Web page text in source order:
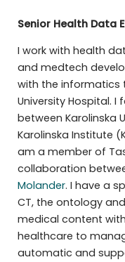
Senior Health Data
I work with health
and medtech
with the informatics
University Hospital.
between Karolinska
Karolinska Institute
am a member of
collaboration
Molander. I have a
CT, the ontology
medical content
healthcare to
automatic and